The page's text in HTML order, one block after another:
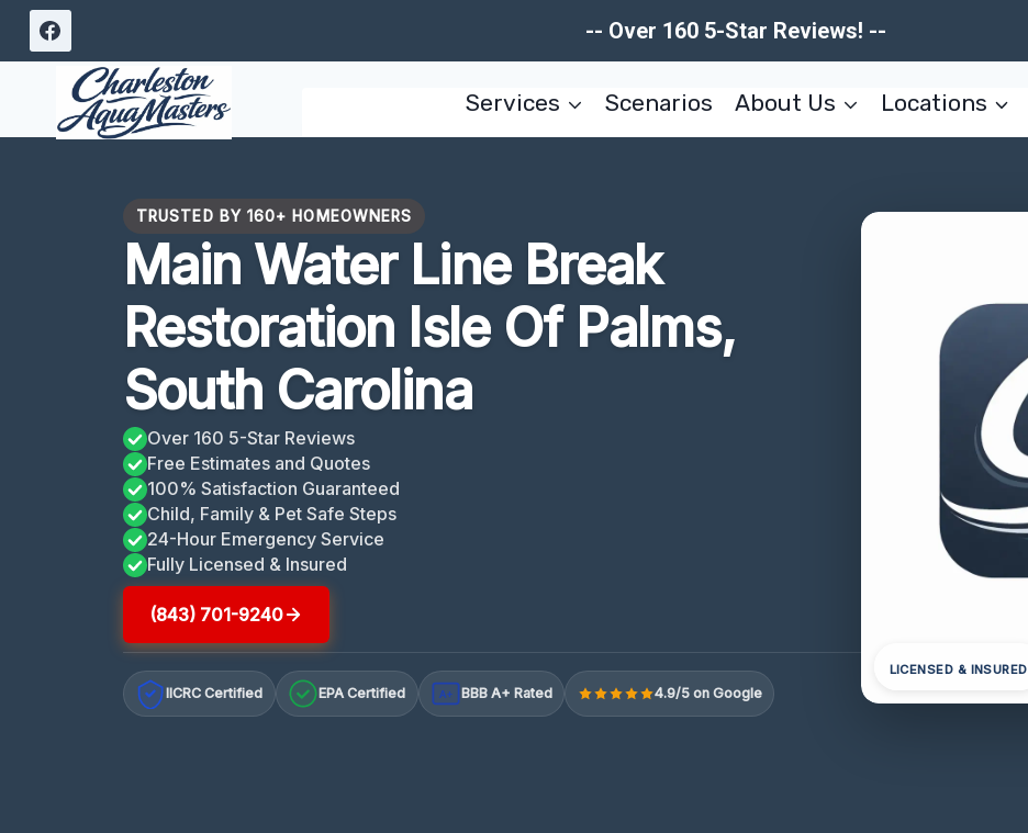
Skip
content
-- Over 160 5-Star Reviews! --
Services Scenarios About Us Locations
TRUSTED BY 160+ HOMEOWNERS
Main Water Line Break
Restoration Isle Of Palms,
South Carolina
Over 160 5-Star Reviews
Free Estimates and Quotes
100% Satisfaction Guaranteed
Child, Family & Pet Safe Steps
24-Hour Emergency Service
Fully Licensed & Insured
(843) 701-9240
IICRC Certified EPA Certified A+ BBB A+ Rated 4.9/5 on Google
LICENSED & INSURED